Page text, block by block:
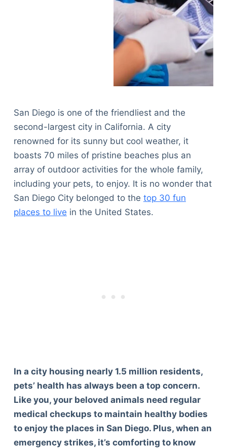
San Diego is one of the friendliest and the
second-largest city in California. A city
renowned for its sunny but cool weather, it
boasts 70 miles of pristine beaches plus an
array of outdoor activities for the whole family,
including your pets, to enjoy. It is no wonder that
San Diego City belonged to the top 30 fun
places to live in the United States.
In a city housing nearly 1.5 million residents,
pets’ health has always been a top concern.
Like you, your beloved animals need regular
medical checkups to maintain healthy bodies
to enjoy the places in San Diego. Plus, when an
emergency strikes, it’s comforting to know